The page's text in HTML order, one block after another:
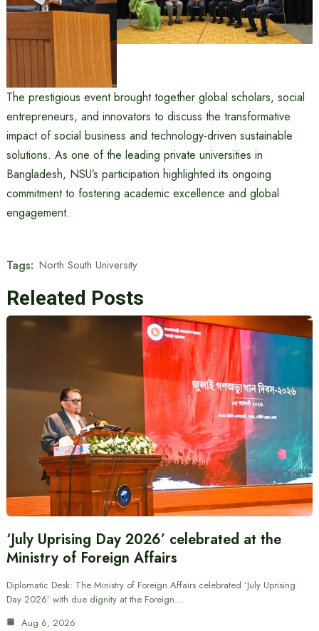
The prestigious event brought together global scholars, social
entrepreneurs, and innovators to discuss the transformative
impact of social business and technology-driven sustainable
solutions. As one of the leading private universities in
Bangladesh, NSU’s participation highlighted its ongoing
commitment to fostering academic excellence and global
engagement.
Tags: North South University
Releated Posts
‘July Uprising Day 2026’ celebrated at the
Ministry of Foreign Affairs
Diplomatic Desk: The Ministry of Foreign Affairs celebrated ‘July Uprising
Day 2026’ with due dignity at the Foreign…
Aug 6, 2026